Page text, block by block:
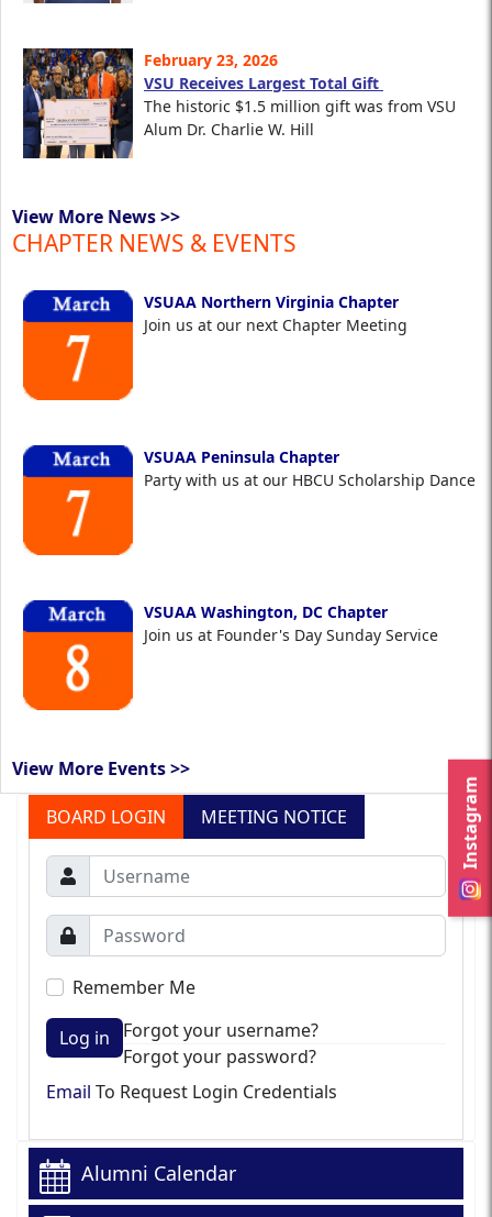
Instagram
February 23, 2026
VSU Receives Largest Total Gift
The historic $1.5 million gift was from VSU
Alum Dr. Charlie W. Hill
View More News >>
CHAPTER NEWS & EVENTS
VSUAA Northern Virginia Chapter
Join us at our next Chapter Meeting
VSUAA Peninsula Chapter
Party with us at our HBCU Scholarship Dance
VSUAA Washington, DC Chapter
Join us at Founder's Day Sunday Service
View More Events >>
BOARD LOGIN
MEETING NOTICE
Remember Me
Log in
Forgot your username?
Forgot your password?
Email To Request Login Credentials
Alumni Calendar